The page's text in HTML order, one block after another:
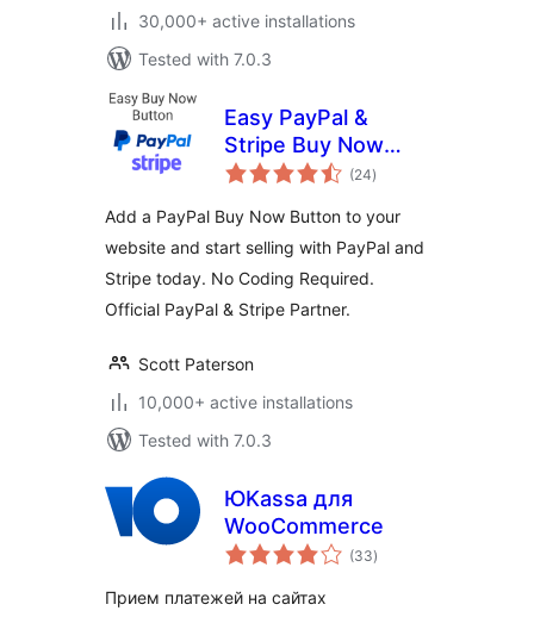
30,000+ active installations
Tested with 7.0.3
Easy PayPal &
Stripe Buy Now
Button
(24total
ratings
)
Add a PayPal Buy Now Button to your
website and start selling with PayPal and
Stripe today. No Coding Required.
Official PayPal & Stripe Partner.
Scott Paterson
10,000+ active installations
Tested with 7.0.3
ЮKassa для
WooCommerce
(33total
ratings
)
Прием платежей на сайтах